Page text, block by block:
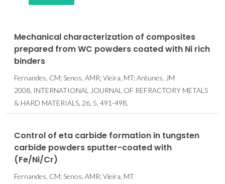
Mechanical characterization of composites
prepared from WC powders coated with Ni rich
binders
Fernandes, CM; Senos, AMR; Vieira, MT; Antunes, JM
2008, INTERNATIONAL JOURNAL OF REFRACTORY METALS
& HARD MATERIALS, 26, 5, 491-498.
Control of eta carbide formation in tungsten
carbide powders sputter-coated with
(Fe/Ni/Cr)
Fernandes, CM; Senos, AMR; Vieira, MT